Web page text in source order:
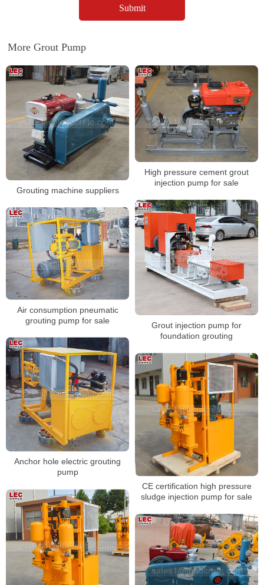
More Grout Pump
Grouting machine suppliers
High pressure cement grout
injection pump for sale
Grout injection pump for
foundation grouting
Air consumption pneumatic
grouting pump for sale
Anchor hole electric grouting
pump
CE certification high pressure
sludge injection pump for sale